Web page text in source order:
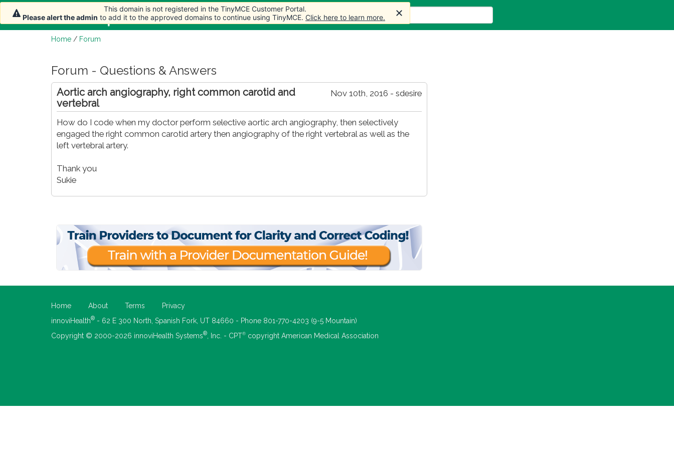
Home Articles Forum Store More
Home / Forum
Forum - Questions & Answers
Nov 10th, 2016 - sdesire
Aortic arch angiography, right common carotid and
vertebral
How do I code when my doctor perform selective aortic arch angiography, then selectively
engaged the right common carotid artery then angiography of the right vertebral as well as the
left vertebral artery.
Thank you
Sukie
Home About Terms
Privacy
innoviHealth® - 62 E 300 North, Spanish Fork, UT 84660 - Phone 801-770-4203 (9-5 Mountain)
Copyright © 2000-2026 innoviHealth Systems® , Inc. - CPT® copyright American Medical Association
This domain is not registered in the TinyMCE Customer Portal.
Please alert the admin to add it to the approved domains to continue using TinyMCE. Click here to learn more.